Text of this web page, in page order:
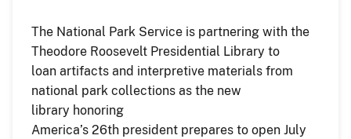
The National Park Service is partnering with the
Theodore Roosevelt Presidential Library to
loan artifacts and interpretive materials from
national park collections as the new
library honoring
America’s 26th president prepares to open July